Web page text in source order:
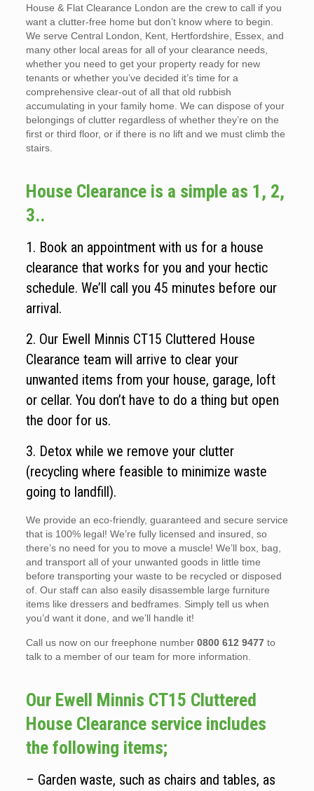
House & Flat Clearance London are the crew to call if you
want a clutter-free home but don’t know where to begin.
We serve Central London, Kent, Hertfordshire, Essex, and
many other local areas for all of your clearance needs,
whether you need to get your property ready for new
tenants or whether you’ve decided it’s time for a
comprehensive clear-out of all that old rubbish
accumulating in your family home. We can dispose of your
belongings of clutter regardless of whether they’re on the
first or third floor, or if there is no lift and we must climb the
stairs.
House Clearance is a simple as 1, 2,
3..
1. Book an appointment with us for a house
clearance that works for you and your hectic
schedule. We’ll call you 45 minutes before our
arrival.
2. Our Ewell Minnis CT15 Cluttered House
Clearance team will arrive to clear your
unwanted items from your house, garage, loft
or cellar. You don’t have to do a thing but open
the door for us.
3. Detox while we remove your clutter
(recycling where feasible to minimize waste
going to landfill).
We provide an eco-friendly, guaranteed and secure service
that is 100% legal! We’re fully licensed and insured, so
there’s no need for you to move a muscle! We’ll box, bag,
and transport all of your unwanted goods in little time
before transporting your waste to be recycled or disposed
of. Our staff can also easily disassemble large furniture
items like dressers and bedframes. Simply tell us when
you’d want it done, and we’ll handle it!
Call us now on our freephone number 0800 612 9477to
talk to a member of our team for more information.
Our Ewell Minnis CT15 Cluttered
House Clearance service includes
the following items;
– Garden waste, such as chairs and tables, as